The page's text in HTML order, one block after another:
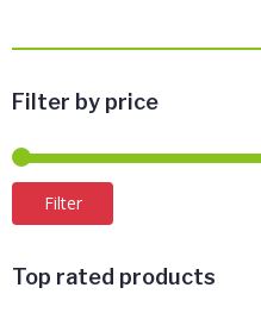
Filter by price
Filter
Top rated products